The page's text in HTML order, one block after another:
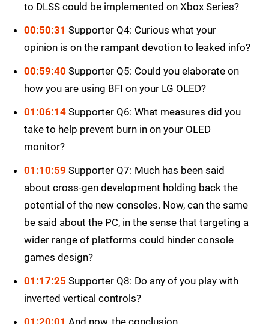
to DLSS could be implemented on Xbox Series?
00:50:31 Supporter Q4: Curious what your
opinion is on the rampant devotion to leaked info?
00:59:40 Supporter Q5: Could you elaborate on
how you are using BFI on your LG OLED?
01:06:14 Supporter Q6: What measures did you
take to help prevent burn in on your OLED
monitor?
01:10:59 Supporter Q7: Much has been said
about cross-gen development holding back the
potential of the new consoles. Now, can the same
be said about the PC, in the sense that targeting a
wider range of platforms could hinder console
games design?
01:17:25 Supporter Q8: Do any of you play with
inverted vertical controls?